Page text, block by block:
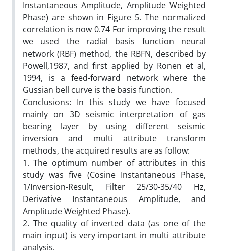
Instantaneous Amplitude, Amplitude Weighted
Phase) are shown in Figure 5. The normalized
correlation is now 0.74 For improving the result
we used the radial basis function neural
network (RBF) method, the RBFN, described by
Powell,1987, and first applied by Ronen et al,
1994, is a feed-forward network where the
Gussian bell curve is the basis function.
Conclusions: In this study we have focused
mainly on 3D seismic interpretation of gas
bearing layer by using different seismic
inversion and multi attribute transform
methods, the acquired results are as follow:
1. The optimum number of attributes in this
study was five (Cosine Instantaneous Phase,
1/Inversion-Result, Filter 25/30-35/40 Hz,
Derivative Instantaneous Amplitude, and
Amplitude Weighted Phase).
2. The quality of inverted data (as one of the
main input) is very important in multi attribute
analysis.